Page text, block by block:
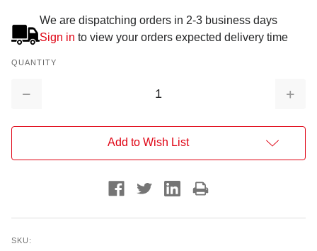
We are dispatching orders in 2-3 business days
Sign in to view your orders expected delivery time
QUANTITY
Decrease
Add to Wish List
SKU: